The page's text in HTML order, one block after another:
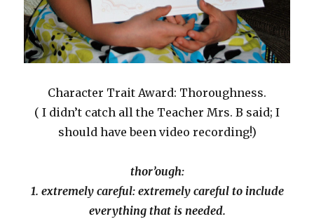
Character Trait Award: Thoroughness.
( I didn’t catch all the Teacher Mrs. B said; I
should have been video recording!)
thor’ough:
1. extremely careful: extremely careful to include
everything that is needed.